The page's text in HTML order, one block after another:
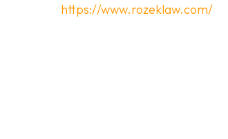
https://www.rozeklaw.com/